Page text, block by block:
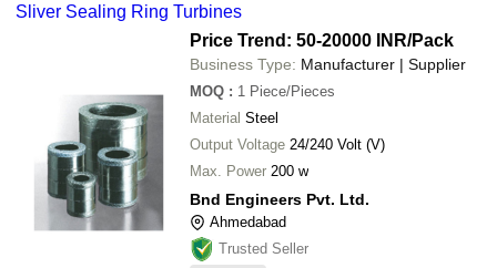
Sliver Sealing Ring Turbines
Price Trend: 50-20000 INR/Pack
Business Type: Manufacturer | Supplier
MOQ : 1 Piece/Pieces
Material Steel
Output Voltage 24/240 Volt (V)
Max. Power 200 w
Bnd Engineers Pvt. Ltd.
Ahmedabad
Trusted Seller